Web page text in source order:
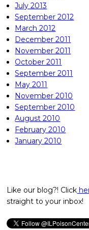
July 2013
September 2012
March 2012
December 2011
November 2011
October 2011
September 2011
May 2011
November 2010
September 2010
August 2010
February 2010
January 2010
Like our blog?! Click
straight to your inbox!